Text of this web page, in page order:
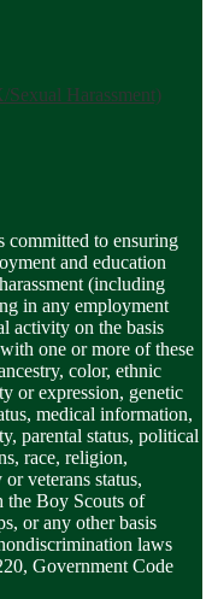
Harassment)
to ensuring
and education
(including
in any employment
activity on the basis
one or more of these
color, ethnic
or expression, genetic
medical information,
parental status, political
race, religion,
veterans status,
the Boy Scouts of
or any other basis
laws
Government Code